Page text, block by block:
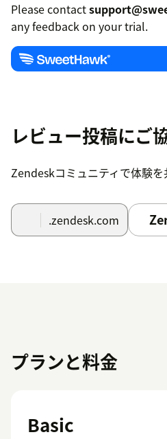
Please contact
any feedback on your trial.
レビュー投稿にご
Zendeskコミュニティで体験を
.zendesk.com
プランと料金
Basic